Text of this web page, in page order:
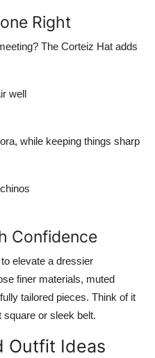
Right
The Corteiz Hat adds
well
while keeping things sharp
Confidence
elevate a dressier
finer materials, muted
tailored pieces. Think of it
or sleek belt.
Outfit Ideas